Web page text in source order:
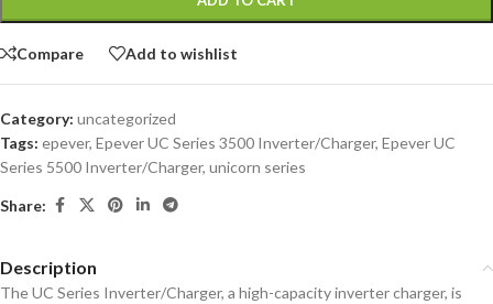
Compare Add to wishlist
Category: uncategorized
Tags: epever, Epever UC Series 3500 Inverter/Charger, Epever UC
Series 5500 Inverter/Charger, unicorn series
Share:
Description
The UC Series Inverter/Charger, a high-capacity inverter charger, is